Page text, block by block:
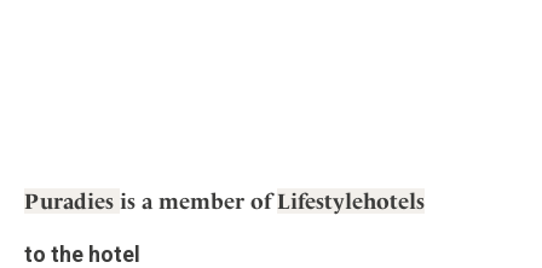
Puradies is a member ofLifestylehotels
to the hotel